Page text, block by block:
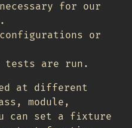
for our
or
tests are run.
at different
module,
can set a fixture